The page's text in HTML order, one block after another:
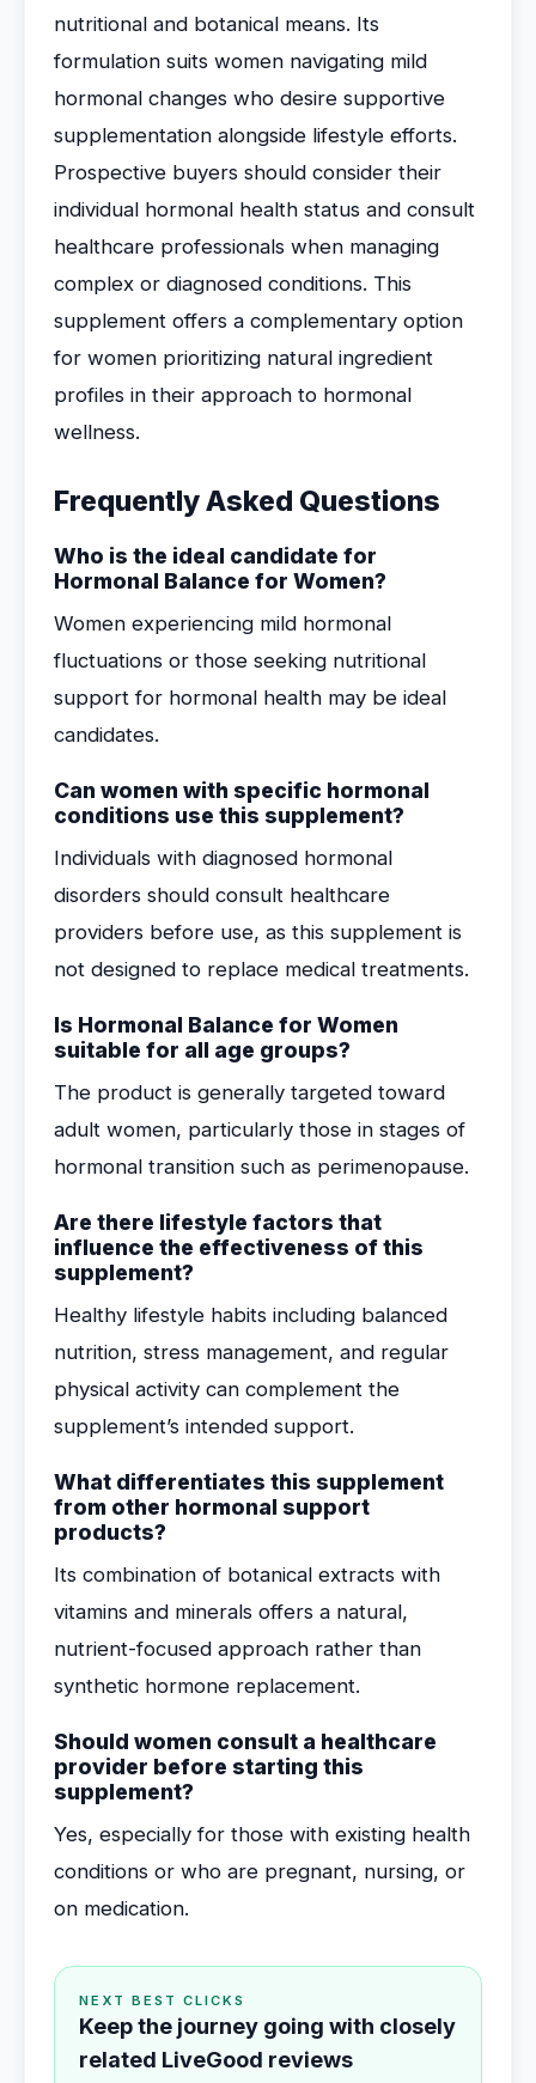
nutritional and botanical means. Its
formulation suits women navigating mild
hormonal changes who desire supportive
supplementation alongside lifestyle efforts.
Prospective buyers should consider their
individual hormonal health status and consult
healthcare professionals when managing
complex or diagnosed conditions. This
supplement offers a complementary option
for women prioritizing natural ingredient
profiles in their approach to hormonal
wellness.
Frequently Asked Questions
Who is the ideal candidate for
Hormonal Balance for Women?
Women experiencing mild hormonal
fluctuations or those seeking nutritional
support for hormonal health may be ideal
candidates.
Can women with specific hormonal
conditions use this supplement?
Individuals with diagnosed hormonal
disorders should consult healthcare
providers before use, as this supplement is
not designed to replace medical treatments.
Is Hormonal Balance for Women
suitable for all age groups?
The product is generally targeted toward
adult women, particularly those in stages of
hormonal transition such as perimenopause.
Are there lifestyle factors that
influence the effectiveness of this
supplement?
Healthy lifestyle habits including balanced
nutrition, stress management, and regular
physical activity can complement the
supplement’s intended support.
What differentiates this supplement
from other hormonal support
products?
Its combination of botanical extracts with
vitamins and minerals offers a natural,
nutrient-focused approach rather than
synthetic hormone replacement.
Should women consult a healthcare
provider before starting this
supplement?
Yes, especially for those with existing health
conditions or who are pregnant, nursing, or
on medication.
NEXT BEST CLICKS
Keep the journey going with closely
related LiveGood reviews